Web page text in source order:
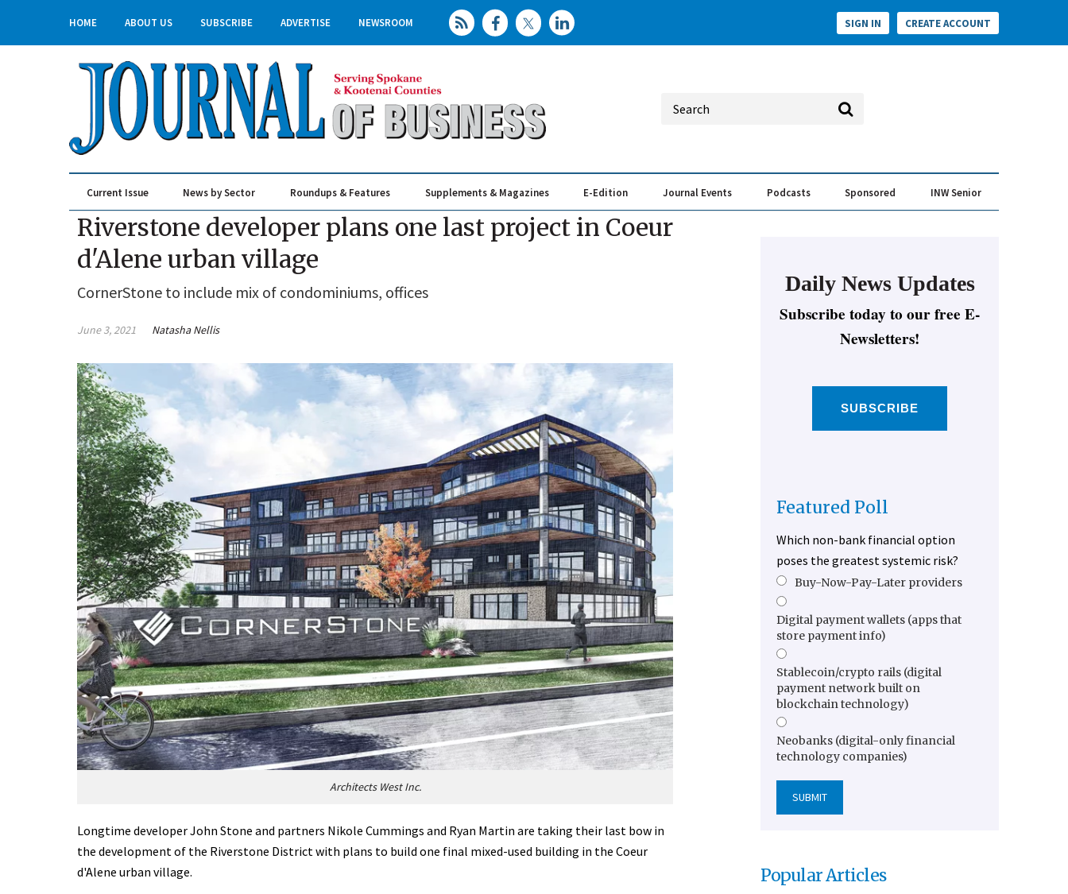
HOME ABOUT US SUBSCRIBE ADVERTISE NEWSROOM SIGN IN CREATE ACCOUNT
Current Issue News by Sector Roundups & Features Supplements & Magazines E-Edition Journal Events Podcasts Sponsored INW Senior
Riverstone developer plans one last project in Coeur
d'Alene urban village
CornerStone to include mix of condominiums, offices
June 3, 2021 Natasha Nellis
Architects West Inc.
Longtime developer John Stone and partners Nikole Cummings and Ryan Martin are taking their last bow in
the development of the Riverstone District with plans to build one final mixed-used building in the Coeur
d'Alene urban village.
Daily News Updates
Subscribe today to our free E-
Newsletters!
SUBSCRIBE
Featured Poll
Which non-bank financial option
poses the greatest systemic risk?
Buy-Now-Pay-Later providers
Digital payment wallets (apps that
store payment info)
Stablecoin/crypto rails (digital
payment network built on
blockchain technology)
Neobanks (digital-only financial
technology companies)
Popular Articles